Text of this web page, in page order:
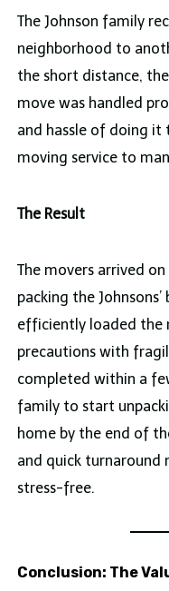
The Johnson family
neighborhood to
the short distance,
move was handled
and hassle of doing it
moving service to
The Result
The movers arrived
packing the
efficiently loaded the
precautions with
completed within a
family to start
home by the end of
and quick turnaround
stress-free.
Conclusion: The